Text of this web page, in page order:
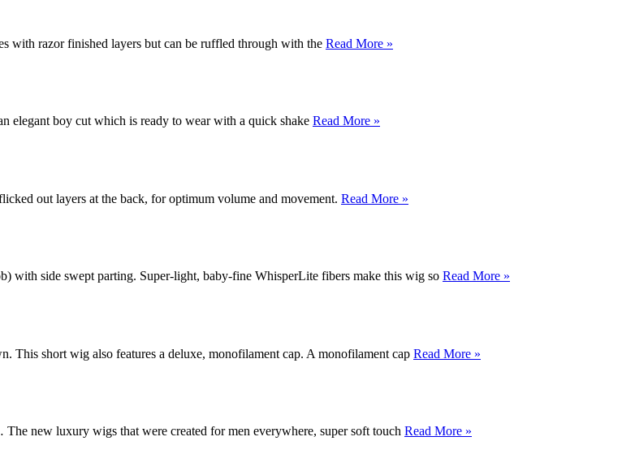
with razor finished layers but can be ruffled through with the Read More »
elegant boy cut which is ready to wear with a quick shake Read More »
out layers at the back, for optimum volume and movement. Read More »
with side swept parting. Super-light, baby-fine WhisperLite fibers make this wig so Read More »
This short wig also features a deluxe, monofilament cap. A monofilament cap Read More »
new luxury wigs that were created for men everywhere, super soft touch Read More »